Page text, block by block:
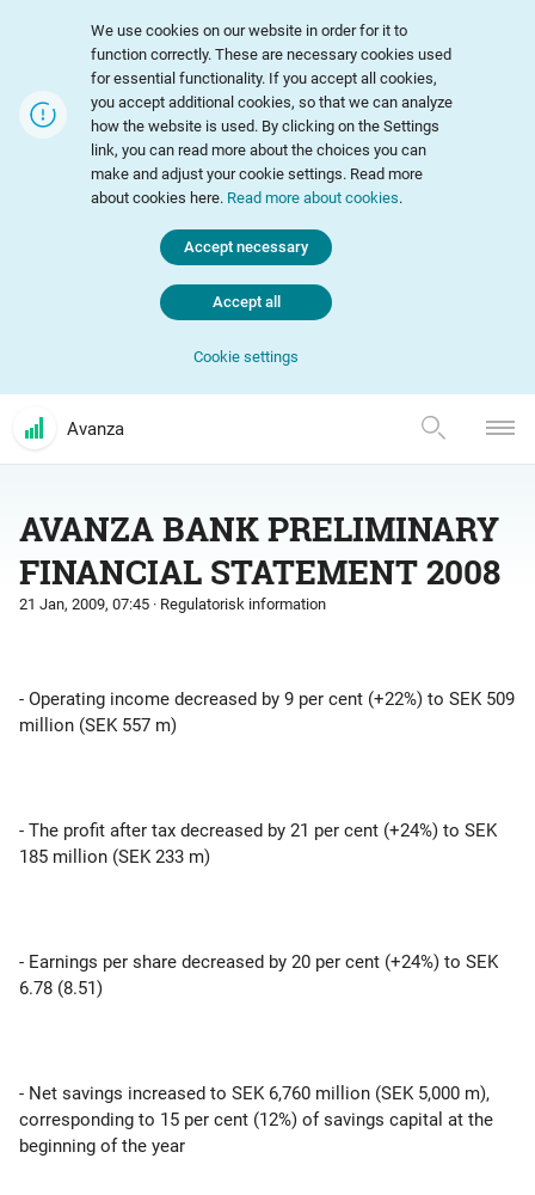
We use cookies on our website in order for it to
function correctly. These are necessary cookies used
for essential functionality. If you accept all cookies,
you accept additional cookies, so that we can analyze
how the website is used. By clicking on the Settings
link, you can read more about the choices you can
make and adjust your cookie settings. Read more
about cookies here. Read more about cookies.
Cookie settings
Accept necessary
Accept all
Avanza
AVANZA BANK PRELIMINARY
FINANCIAL STATEMENT 2008
21 Jan, 2009, 07:45 · Regulatorisk information
- Operating income decreased by 9 per cent (+22%) to SEK 509
million (SEK 557 m)
- The profit after tax decreased by 21 per cent (+24%) to SEK
185 million (SEK 233 m)
- Earnings per share decreased by 20 per cent (+24%) to SEK
6.78 (8.51)
- Net savings increased to SEK 6,760 million (SEK 5,000 m),
corresponding to 15 per cent (12%) of savings capital at the
beginning of the year